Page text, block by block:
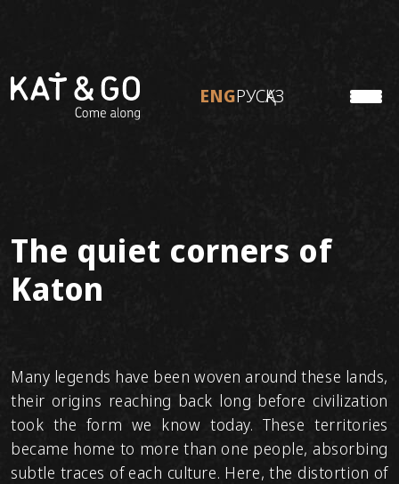
The quiet corners of
Katon
Many legends have been woven around these lands,
their origins reaching back long before civilization
took the form we know today. These territories
became home to more than one people, absorbing
subtle traces of each culture. Here, the distortion of
ENGРУСҚАЗ
KATON
TO TRAVEL
Adventure tours